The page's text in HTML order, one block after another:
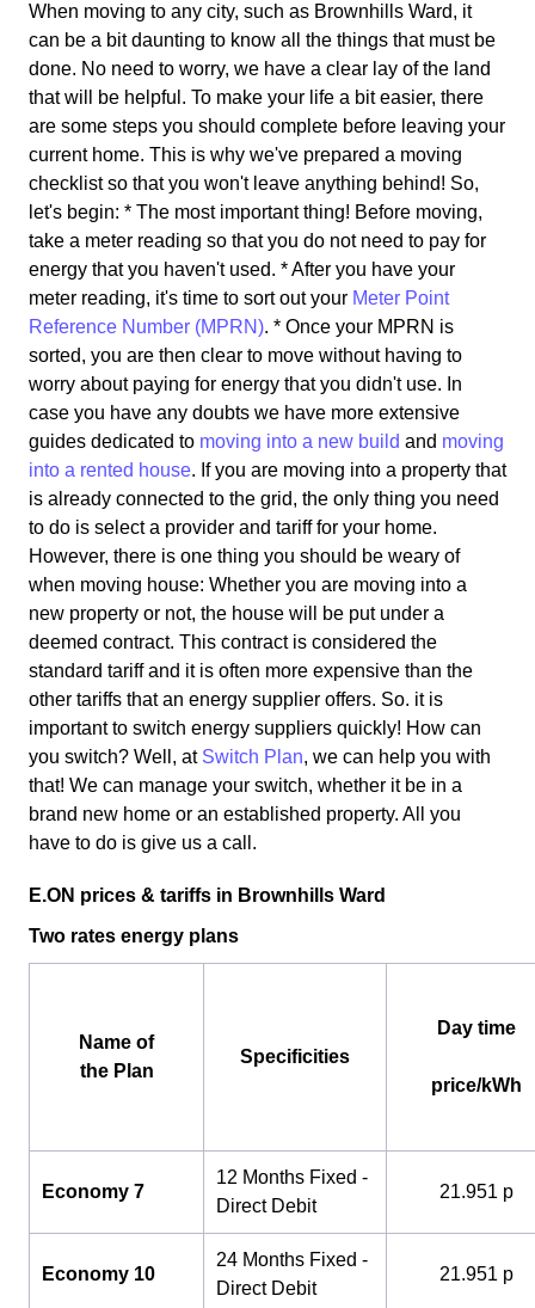
When moving to any city, such as Brownhills Ward, it
can be a bit daunting to know all the things that must be
done. No need to worry, we have a clear lay of the land
that will be helpful. To make your life a bit easier, there
are some steps you should complete before leaving your
current home. This is why we've prepared a moving
checklist so that you won't leave anything behind! So,
let's begin: * The most important thing! Before moving,
take a meter reading so that you do not need to pay for
energy that you haven't used. * After you have your
meter reading, it's time to sort out your Meter Point
Reference Number (MPRN). * Once your MPRN is
sorted, you are then clear to move without having to
worry about paying for energy that you didn't use. In
case you have any doubts we have more extensive
guides dedicated to moving into a new build and moving
into a rented house. If you are moving into a property that
is already connected to the grid, the only thing you need
to do is select a provider and tariff for your home.
However, there is one thing you should be weary of
when moving house: Whether you are moving into a
new property or not, the house will be put under a
deemed contract. This contract is considered the
standard tariff and it is often more expensive than the
other tariffs that an energy supplier offers. So. it is
important to switch energy suppliers quickly! How can
you switch? Well, at Switch Plan, we can help you with
that! We can manage your switch, whether it be in a
brand new home or an established property. All you
have to do is give us a call.
E.ON prices & tariffs in Brownhills Ward
Two rates energy plans
Name of
the Plan
Specificities
Day time
price/kWh
Economy 7
12 Months Fixed -
Direct Debit
21.951 p
Economy 10
24 Months Fixed -
Direct Debit
21.951 p